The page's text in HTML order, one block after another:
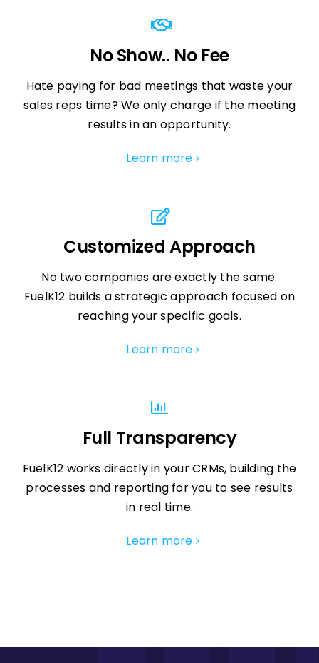
No Show.. No Fee
Hate paying for bad meetings that waste your
sales reps time? We only charge if the meeting
results in an opportunity.
Learn more
Customized Approach
No two companies are exactly the same.
FuelK12 builds a strategic approach focused on
reaching your specific goals.
Learn more
Full Transparency
FuelK12 works directly in your CRMs, building the
processes and reporting for you to see results
in real time.
Learn more